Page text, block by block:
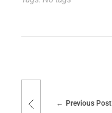
Previous Post